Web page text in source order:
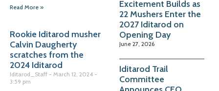
Read More »
Rookie Iditarod musher
Calvin Daugherty
scratches from the
2024 Iditarod
Iditarod_Staff
March 12, 2024
3:59 pm
Excitement Builds as
22 Mushers Enter the
2027 Iditarod on
Opening Day
June 27, 2026
Iditarod Trail
Committee